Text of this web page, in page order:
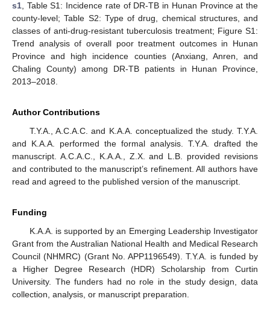
s1, Table S1: Incidence rate of DR-TB in Hunan Province at the
county-level; Table S2: Type of drug, chemical structures, and
classes of anti-drug-resistant tuberculosis treatment; Figure S1:
Trend analysis of overall poor treatment outcomes in Hunan
Province and high incidence counties (Anxiang, Anren, and
Chaling County) among DR-TB patients in Hunan Province,
2013–2018.
Author Contributions
T.Y.A., A.C.A.C. and K.A.A. conceptualized the study. T.Y.A.
and K.A.A. performed the formal analysis. T.Y.A. drafted the
manuscript. A.C.A.C., K.A.A., Z.X. and L.B. provided revisions
and contributed to the manuscript’s refinement. All authors have
read and agreed to the published version of the manuscript.
Funding
K.A.A. is supported by an Emerging Leadership Investigator
Grant from the Australian National Health and Medical Research
Council (NHMRC) (Grant No. APP1196549). T.Y.A. is funded by
a Higher Degree Research (HDR) Scholarship from Curtin
University. The funders had no role in the study design, data
collection, analysis, or manuscript preparation.